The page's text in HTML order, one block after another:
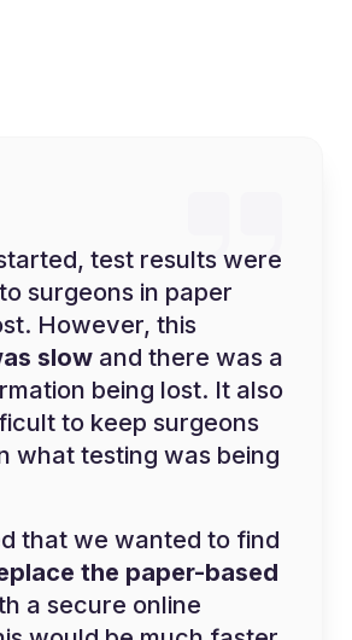
test results were
surgeons in paper
However, this
slow and there was a
being lost. It also
to keep surgeons
what testing was being
that we wanted to find
the paper-based
a secure online